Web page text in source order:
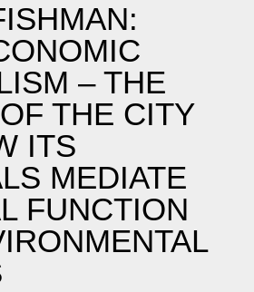
– THE
THE CITY
ITS
MEDIATE
FUNCTION